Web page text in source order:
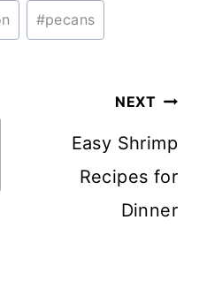
#pecans
NEXT
Easy Shrimp
Recipes for
Dinner